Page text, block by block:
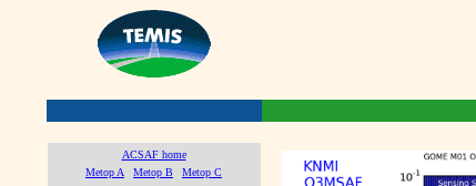
ACSAF home
Metop A
Metop B Metop C